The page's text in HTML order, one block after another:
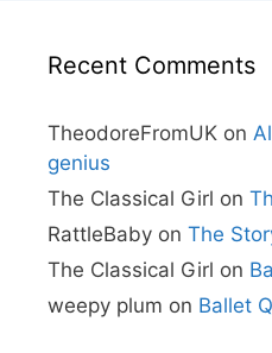
Recent Comments
TheodoreFromUK on
genius
The Classical Girl on
RattleBaby on The
The Classical Girl on
weepy plum on Ballet